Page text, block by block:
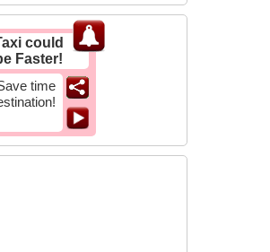
could
Faster!
time